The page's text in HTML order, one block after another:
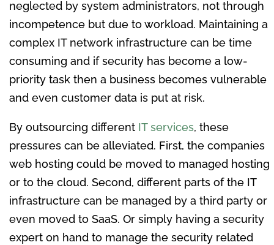
neglected by system administrators, not through
incompetence but due to workload. Maintaining a
complex IT network infrastructure can be time
consuming and if security has become a low-
priority task then a business becomes vulnerable
and even customer data is put at risk.
By outsourcing different IT services, these
pressures can be alleviated. First, the companies
web hosting could be moved to managed hosting
or to the cloud. Second, different parts of the IT
infrastructure can be managed by a third party or
even moved to SaaS. Or simply having a security
expert on hand to manage the security related